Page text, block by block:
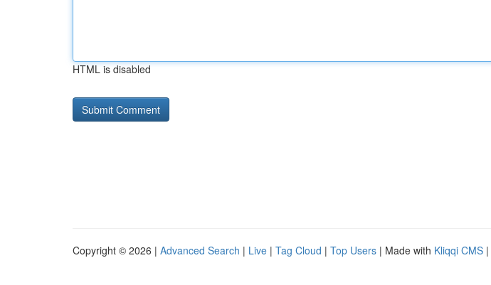
HTML is disabled
Copyright © 2026 | Advanced Search | Live | Tag Cloud | Top Users | Made with Kliqqi CMS |